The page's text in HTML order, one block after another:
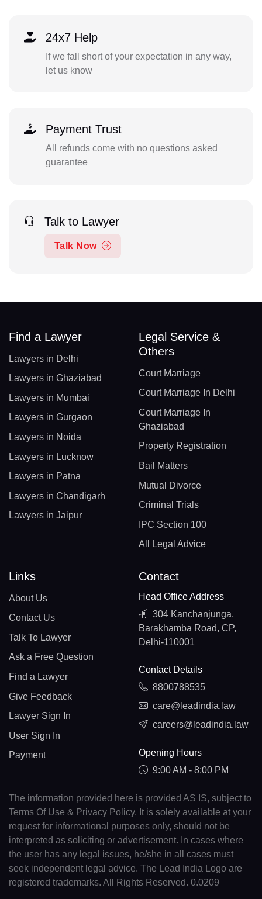
24x7 Help
If we fall short of your expectation in any way,
let us know
Payment Trust
All refunds come with no questions asked
guarantee
Talk to Lawyer
Talk Now
Find a Lawyer
Lawyers in Delhi
Lawyers in Ghaziabad
Lawyers in Mumbai
Lawyers in Gurgaon
Lawyers in Noida
Lawyers in Lucknow
Lawyers in Patna
Lawyers in Chandigarh
Lawyers in Jaipur
Legal Service &
Others
Court Marriage
Court Marriage In Delhi
Court Marriage In
Ghaziabad
Property Registration
Bail Matters
Mutual Divorce
Criminal Trials
IPC Section 100
All Legal Advice
Links
About Us
Contact Us
Talk To Lawyer
Ask a Free Question
Find a Lawyer
Give Feedback
Lawyer Sign In
User Sign In
Payment
Contact
Head Office Address
304 Kanchanjunga,
Barakhamba Road, CP,
Delhi-110001
Contact Details
8800788535
care@leadindia.law
careers@leadindia.law
Opening Hours
9:00 AM - 8:00 PM
The information provided here is provided AS IS, subject to
Terms Of Use & Privacy Policy. It is solely available at your
request for informational purposes only, should not be
interpreted as soliciting or advertisement. In cases where
the user has any legal issues, he/she in all cases must
seek independent legal advice. The Lead India Logo are
registered trademarks. All Rights Reserved. 0.0209